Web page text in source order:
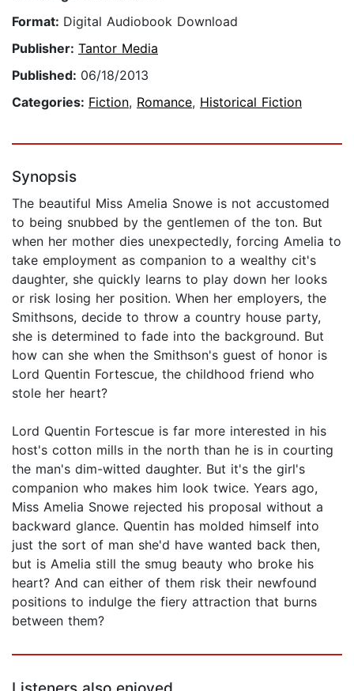
Format: Digital Audiobook Download
Publisher: Tantor Media
Published: 06/18/2013
Categories: Fiction, Romance, Historical Fiction
Synopsis
The beautiful Miss Amelia Snowe is not accustomed
to being snubbed by the gentlemen of the ton. But
when her mother dies unexpectedly, forcing Amelia to
take employment as companion to a wealthy cit's
daughter, she quickly learns to play down her looks
or risk losing her position. When her employers, the
Smithsons, decide to throw a country house party,
she is determined to fade into the background. But
how can she when the Smithson's guest of honor is
Lord Quentin Fortescue, the childhood friend who
stole her heart?
Lord Quentin Fortescue is far more interested in his
host's cotton mills in the north than he is in courting
the man's dim-witted daughter. But it's the girl's
companion who makes him look twice. Years ago,
Miss Amelia Snowe rejected his proposal without a
backward glance. Quentin has molded himself into
just the sort of man she'd have wanted back then,
but is Amelia still the smug beauty who broke his
heart? And can either of them risk their newfound
positions to indulge the fiery attraction that burns
between them?